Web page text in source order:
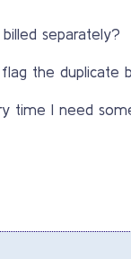
separately?
the duplicate
time I need